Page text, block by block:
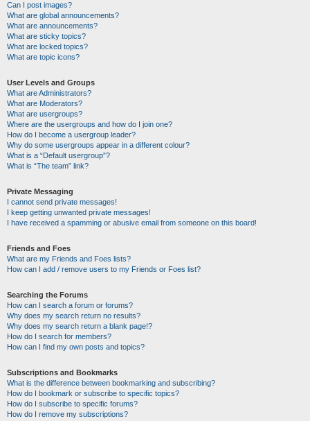
Can I post images?
What are global announcements?
What are announcements?
What are sticky topics?
What are locked topics?
What are topic icons?
User Levels and Groups
What are Administrators?
What are Moderators?
What are usergroups?
Where are the usergroups and how do I join one?
How do I become a usergroup leader?
Why do some usergroups appear in a different colour?
What is a “Default usergroup”?
What is “The team” link?
Private Messaging
I cannot send private messages!
I keep getting unwanted private messages!
I have received a spamming or abusive email from someone on this board!
Friends and Foes
What are my Friends and Foes lists?
How can I add / remove users to my Friends or Foes list?
Searching the Forums
How can I search a forum or forums?
Why does my search return no results?
Why does my search return a blank page!?
How do I search for members?
How can I find my own posts and topics?
Subscriptions and Bookmarks
What is the difference between bookmarking and subscribing?
How do I bookmark or subscribe to specific topics?
How do I subscribe to specific forums?
How do I remove my subscriptions?